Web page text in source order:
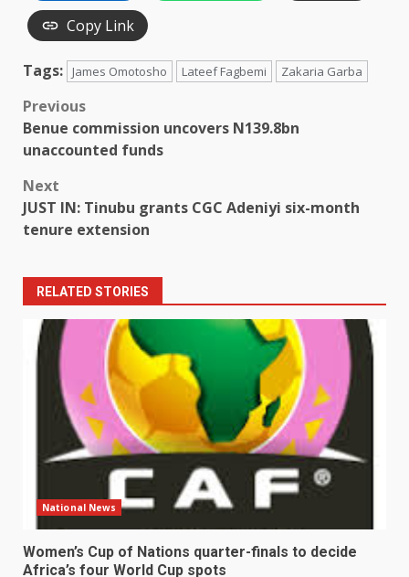
Copy Link
Tags: James Omotosho Lateef Fagbemi Zakaria Garba
Post
navigation
Previous
Benue commission uncovers N139.8bn
unaccounted funds
Next
JUST IN: Tinubu grants CGC Adeniyi six-month
tenure extension
RELATED STORIES
National News
Women’s Cup of Nations quarter-finals to decide
Africa’s four World Cup spots